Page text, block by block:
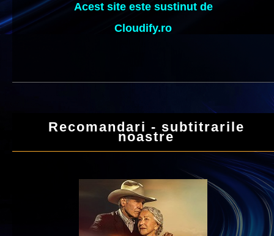
Acest site este sustinut de
Cloudify.ro
Recomandari - subtitrarile
noastre